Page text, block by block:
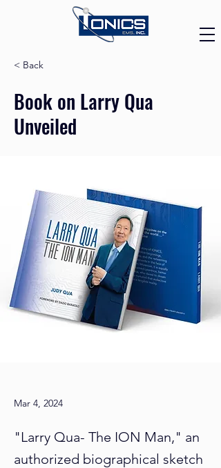
< Back
Book on Larry Qua
Unveiled
Mar 4, 2024
"Larry Qua- The ION Man," an
authorized biographical sketch